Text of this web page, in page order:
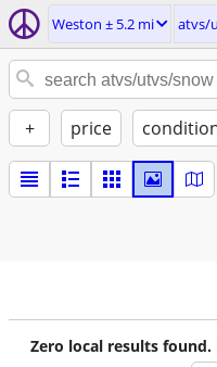
Weston ± 5.2 mi atvs/
+ price
Zero local results